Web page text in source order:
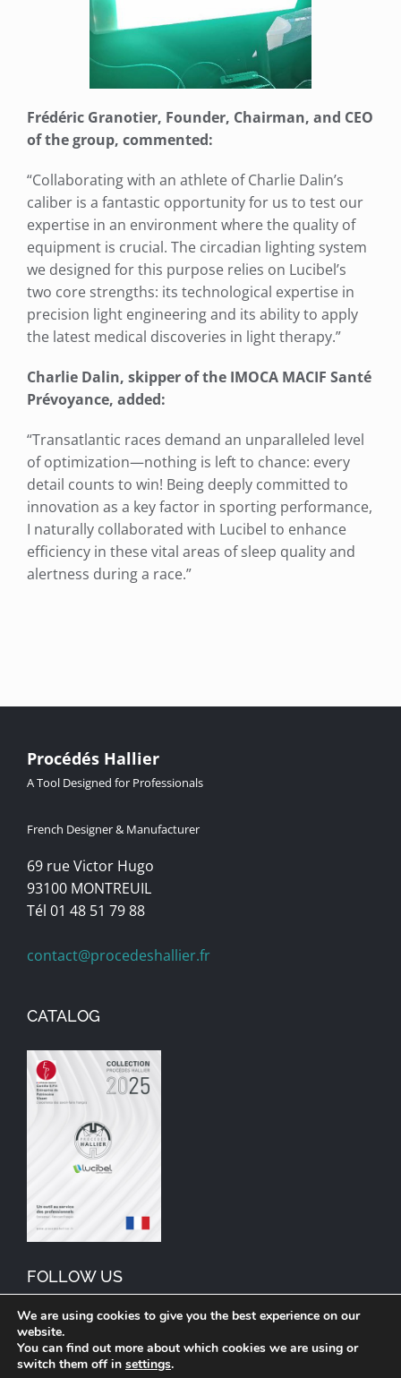
Frédéric Granotier, Founder, Chairman, and CEO
of the group, commented:
“Collaborating with an athlete of Charlie Dalin’s
caliber is a fantastic opportunity for us to test our
expertise in an environment where the quality of
equipment is crucial. The circadian lighting system
we designed for this purpose relies on Lucibel’s
two core strengths: its technological expertise in
precision light engineering and its ability to apply
the latest medical discoveries in light therapy.”
Charlie Dalin, skipper of the IMOCA MACIF Santé
Prévoyance, added:
“Transatlantic races demand an unparalleled level
of optimization—nothing is left to chance: every
detail counts to win! Being deeply committed to
innovation as a key factor in sporting performance,
I naturally collaborated with Lucibel to enhance
efficiency in these vital areas of sleep quality and
alertness during a race.”
Procédés Hallier
A Tool Designed for Professionals
French Designer & Manufacturer
69 rue Victor Hugo
93100 MONTREUIL
Tél 01 48 51 79 88
contact@procedeshallier.fr
CATALOG
FOLLOW US
© Copyright 1992 – | Procédés Hallier | Lucibel Group brand. For
We are using cookies to give you the best experience on our
website.
You can find out more about which cookies we are using or
switch them off in settings.